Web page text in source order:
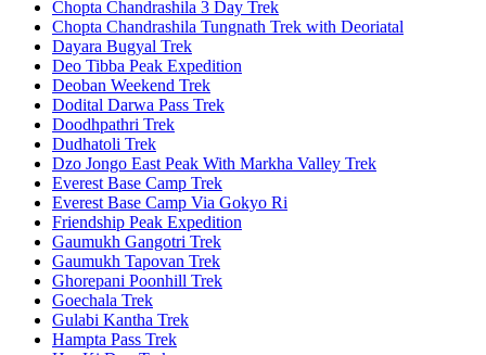
Chopta Chandrashila 3 Day Trek
Chopta Chandrashila Tungnath Trek with Deoriatal
Dayara Bugyal Trek
Deo Tibba Peak Expedition
Deoban Weekend Trek
Dodital Darwa Pass Trek
Doodhpathri Trek
Dudhatoli Trek
Dzo Jongo East Peak With Markha Valley Trek
Everest Base Camp Trek
Everest Base Camp Via Gokyo Ri
Friendship Peak Expedition
Gaumukh Gangotri Trek
Gaumukh Tapovan Trek
Ghorepani Poonhill Trek
Goechala Trek
Gulabi Kantha Trek
Hampta Pass Trek